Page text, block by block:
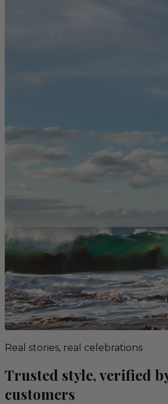
Real stories, real celebrations
Trusted style, verified
customers